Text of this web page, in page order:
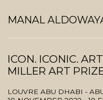
MANAL
ICON. ICONIC.
MILLER ART
LOUVRE ABU DHABI -